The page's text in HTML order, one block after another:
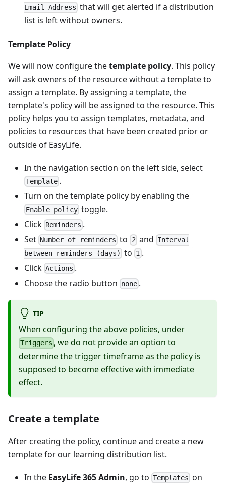
Email Address that will get alerted if a distribution
list is left without owners.
Template Policy
We will now configure thetemplate policy. This policy
will ask owners of the resource without a template to
assign a template. By assigning a template, the
template's policy will be assigned to the resource. This
policy helps you to assign templates, metadata, and
policies to resources that have been created prior or
outside of EasyLife.
In the navigation section on the left side, select
Template .
Turn on the template policy by enabling the
Enable policy toggle.
Click Reminders .
Set Number of reminders to 2and Interval
between reminders (days) to 1 .
Click Actions .
Choose the radio button none .
TIP
When configuring the above policies, under
Triggers , we do not provide an option to
determine the trigger timeframe as the policy is
supposed to become effective with immediate
effect.
Create a template
After creating the policy, continue and create a new
template for our learning distribution list.
In the EasyLife 365 Admin, go to Templates on